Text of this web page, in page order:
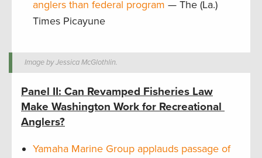
anglers than federal program — The (La.)
Times Picayune
Image by Jessica McGlothlin.
Panel II: Can Revamped Fisheries Law
Make Washington Work for Recreational
Anglers?
Yamaha Marine Group applauds passage of